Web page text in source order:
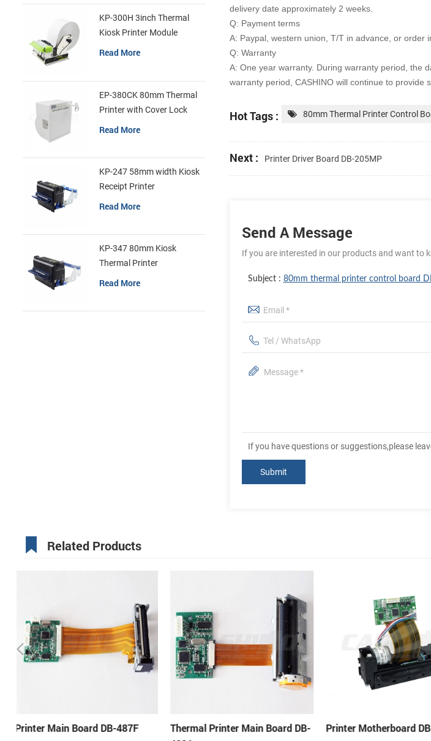
delivery date approximately 2 weeks.
Q: Payment terms
A: Paypal, western union, T/T in advance, or order
Q: Warranty
A: One year warranty. During warranty period, the
warranty period, CASHINO will continue to provide
Hot Tags : 80mm Thermal Printer Control
Next : Printer Driver Board DB-205MP
Send A Message
If you are interested in our products and want to
Subject : 80mm thermal printer control board
If you have questions or suggestions,please
KP-300H 3inch Thermal
Kiosk Printer Module
Read More
EP-380CK 80mm Thermal
Printer with Cover Lock
Read More
KP-247 58mm width Kiosk
Receipt Printer
Read More
KP-347 80mm Kiosk
Thermal Printer
Read More
Related Products
Thermal Printer Main Board DB-
Printer Motherboard DB-721S Printer Driver Board